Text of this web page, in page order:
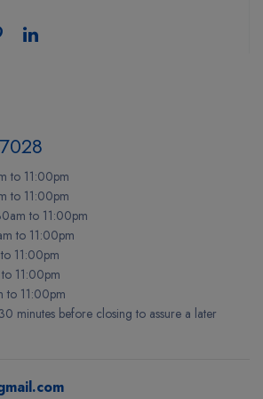
to 11:00pm
to 11:00pm
to 11:00pm
to 11:00pm
11:00pm
11:00pm
to 11:00pm
minutes before closing to assure a later